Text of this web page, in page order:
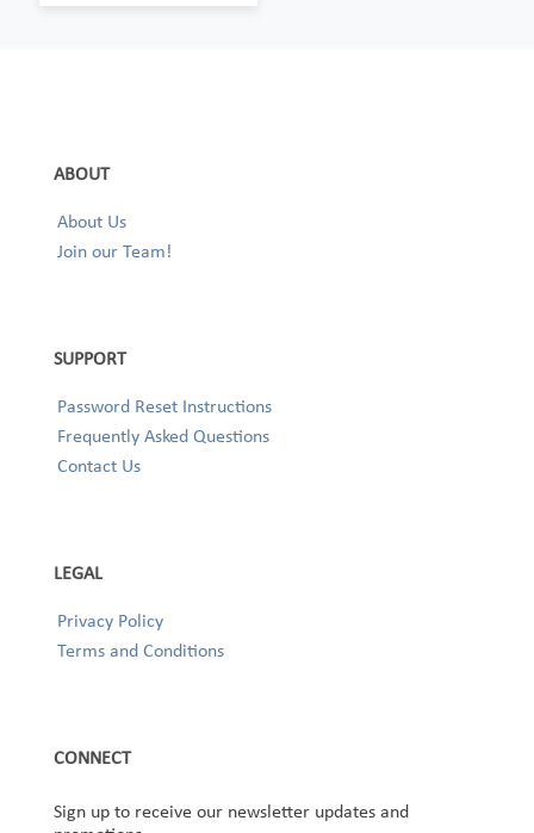
ABOUT
About Us
Join our Team!
SUPPORT
Password Reset Instructions
Frequently Asked Questions
Contact Us
LEGAL
Privacy Policy
Terms and Conditions
CONNECT
Sign up to receive our newsletter updates and